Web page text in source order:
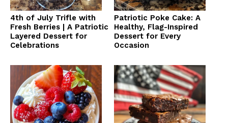
4th of July Trifle with
Fresh Berries | A Patriotic
Layered Dessert for
Celebrations
Patriotic Poke Cake: A
Healthy, Flag-Inspired
Dessert for Every
Occasion